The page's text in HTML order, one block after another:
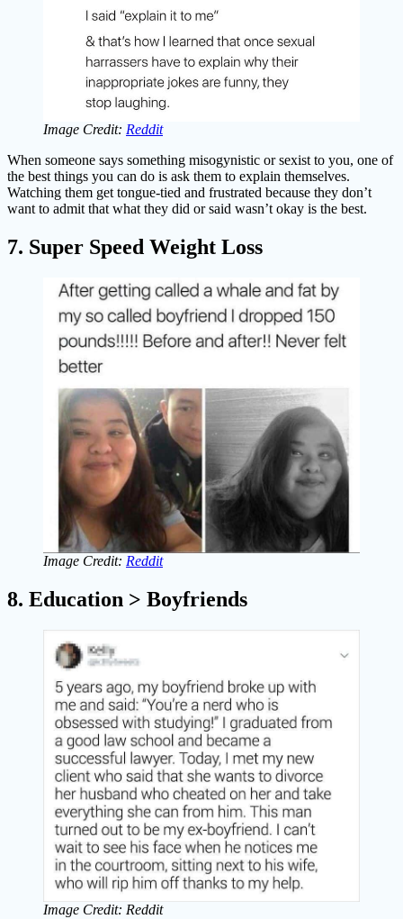
Image Credit: Reddit
When someone says something misogynistic or sexist to you, one of
the best things you can do is ask them to explain themselves.
Watching them get tongue-tied and frustrated because they don’t
want to admit that what they did or said wasn’t okay is the best.
7. Super Speed Weight Loss
Image Credit: Reddit
8. Education > Boyfriends
Image Credit: Reddit